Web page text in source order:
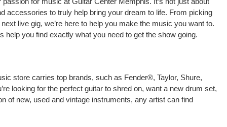
accessories to truly help bring your dream to life. From picking
live gig, we’re here to help you make the music you want to.
you find exactly what you need to get the show going.
store carries top brands, such as Fender®, Taylor, Shure,
looking for the perfect guitar to shred on, want a new drum set,
of new, used and vintage instruments, any artist can find